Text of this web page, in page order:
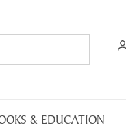
& EDUCATION